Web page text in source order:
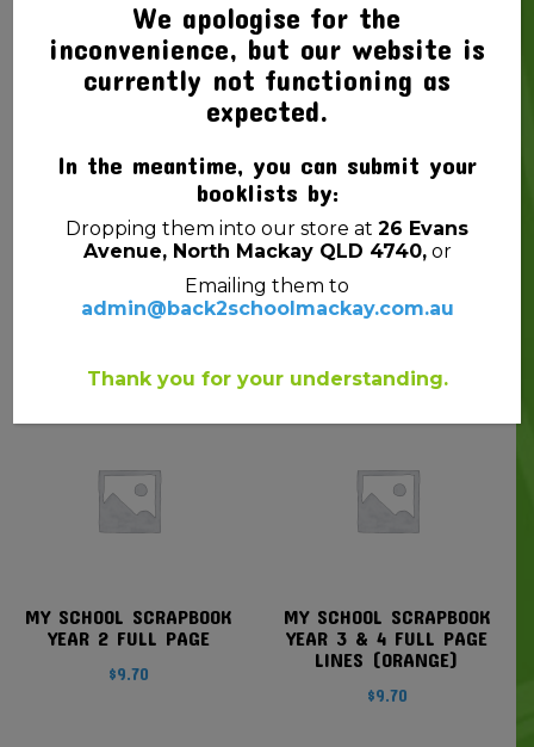
Related products
PENCIL FABER JUNIOR
GRIP TRIANGULAR HB
PENCIL LEAD STAEDTLER
TRADITION 110 3B BX12
MY SCHOOL SCRAPBOOK
YEAR 2 FULL PAGE
$9.70
MY SCHOOL SCRAPBOOK
YEAR 3 & 4 FULL PAGE
LINES (ORANGE)
$9.70
We apologise for the
inconvenience, but our website is
currently not functioning as
expected.
In the meantime, you can submit your
booklists by:
Dropping them into our store at 26 Evans
Avenue, North Mackay QLD 4740,or
Emailing them to
admin@back2schoolmackay.com.au
Thank you for your understanding.